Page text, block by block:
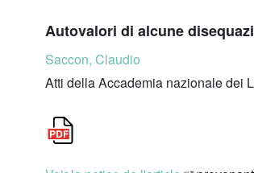
Autovalori di alcune
Saccon, Claudio
Atti della Accademia nazionale dei